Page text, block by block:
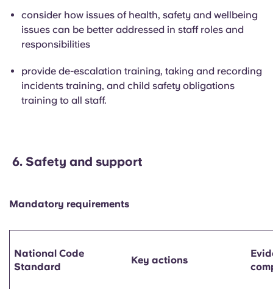
consider how issues of health, safety and wellbeing
issues can be better addressed in staff roles and
responsibilities
provide de-escalation training, taking and recording
incidents training, and child safety obligations
training to all staff.
6. Safety and support
Mandatory requirements
National Code
Standard
Key actions